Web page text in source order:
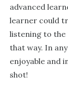
advanced
learner could
listening to the
that way. In
enjoyable and
shot!